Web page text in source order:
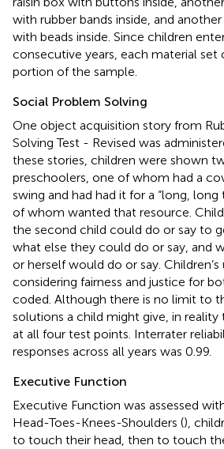
with rubber bands inside, and
with beads inside. Since children
consecutive years, each material set
portion of the sample.
Social Problem Solving
One object acquisition story from
Solving Test - Revised was
these stories, children were shown
preschoolers, one of whom had a
swing and had had it for a “long,
of whom wanted that resource.
the second child could do or say to
what else they could do or say, and
or herself would do or say.
considering fairness and justice for
coded. Although there is no limit to
solutions a child might give, in reality
at all four test points. Interrater
responses across all years was 0.99.
Executive Function
Executive Function was assessed
Head-Toes-Knees-Shoulders (),
to touch their head, then to touch